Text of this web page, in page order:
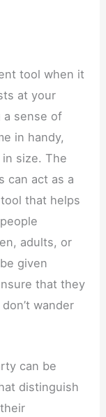
tool when it
at your
a sense of
in handy,
size. The
can act as a
that helps
adults, or
given
that they
wander
can be
distinguish